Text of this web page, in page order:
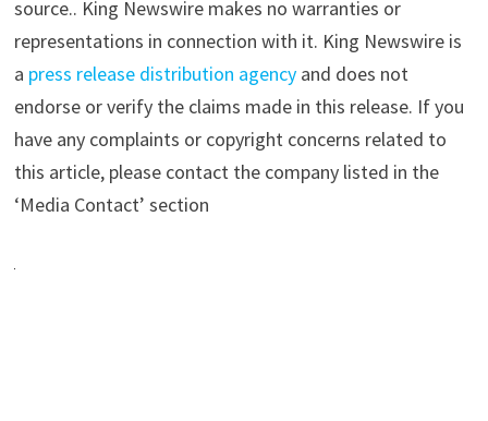
source.. King Newswire makes no warranties or
representations in connection with it. King Newswire is
a press release distribution agencyand does not
endorse or verify the claims made in this release. If you
have any complaints or copyright concerns related to
this article, please contact the company listed in the
‘Media Contact’ section